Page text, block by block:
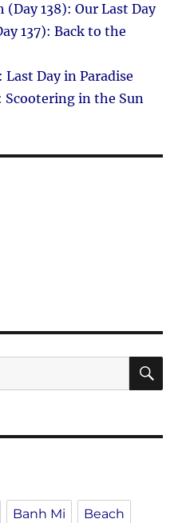
138): Our Last Day
137): Back to the
Last Day in Paradise
Scootering in the Sun
Banh Mi Beach